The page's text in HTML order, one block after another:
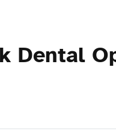
Dental